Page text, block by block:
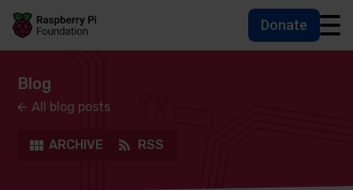
Skip to main content
Skip to footer
Accessbility statement and help
Donate
Blog
All blog posts
ARCHIVE RSS